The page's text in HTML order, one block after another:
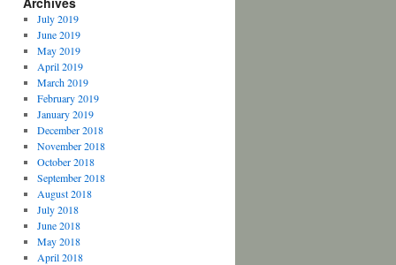
July 2019
June 2019
May 2019
April 2019
March 2019
February 2019
January 2019
December 2018
November 2018
October 2018
September 2018
August 2018
July 2018
June 2018
May 2018
April 2018